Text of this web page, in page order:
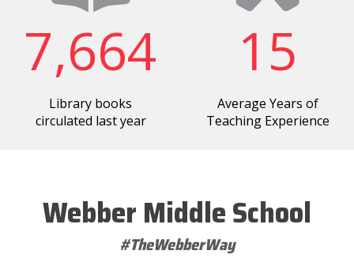
7,664
Library books
circulated last year
15
Average Years of
Teaching Experience
Webber Middle School
#TheWebberWay